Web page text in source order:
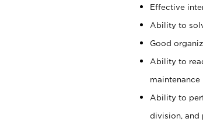
Effective
Ability to
Good
Ability to
maintenance
Ability to
division, and